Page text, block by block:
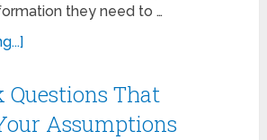
they need to …
Questions That
Assumptions